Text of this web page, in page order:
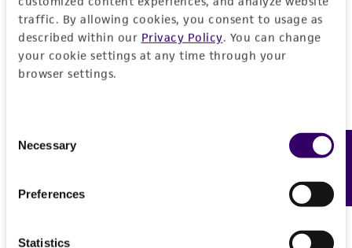
traffic. By allowing cookies, you consent to usage as
described within our Privacy Policy. You can change
your cookie settings at any time through your
browser settings.
Selection
Necessary
Preferences
Statistics
PERMITS & RESTRICTIONS
REFERENCES
Detailed product information
EXPAND ALL
General
Opportunistic pathogen research
No
ATCC Medium 3: Nutrient agar or nutrient broth
Whole-genome Sequencing
Feedback